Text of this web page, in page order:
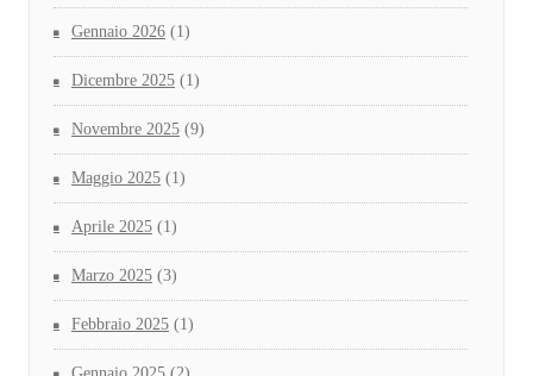
Gennaio 2026 (1)
Dicembre 2025 (1)
Novembre 2025 (9)
Maggio 2025 (1)
Aprile 2025 (1)
Marzo 2025 (3)
Febbraio 2025 (1)